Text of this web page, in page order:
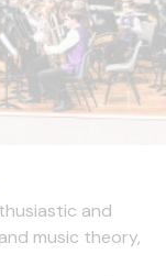
and
music theory,